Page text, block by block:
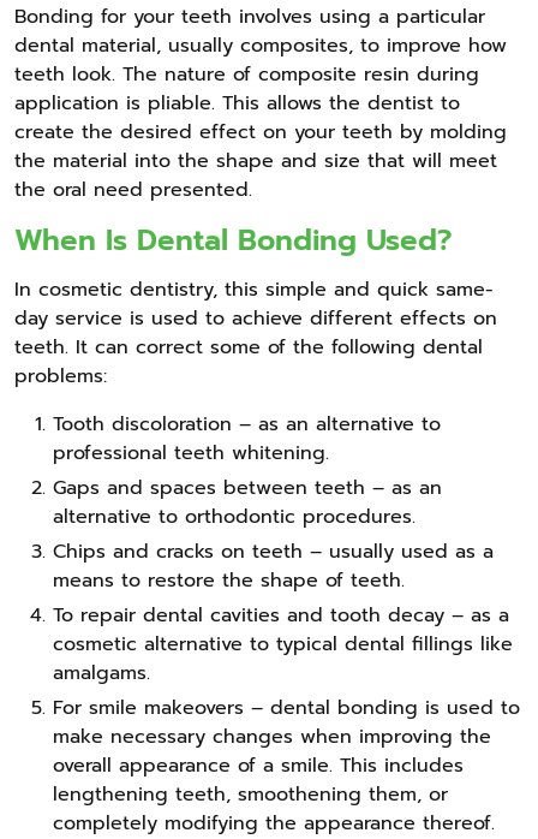
Bonding for your teeth involves using a particular
dental material, usually composites, to improve how
teeth look. The nature of composite resin during
application is pliable. This allows the dentist to
create the desired effect on your teeth by molding
the material into the shape and size that will meet
the oral need presented.
When Is Dental Bonding Used?
In cosmetic dentistry, this simple and quick same-
day service is used to achieve different effects on
teeth. It can correct some of the following dental
problems:
Tooth discoloration – as an alternative to
professional teeth whitening.
Gaps and spaces between teeth – as an
alternative to orthodontic procedures.
Chips and cracks on teeth – usually used as a
means to restore the shape of teeth.
To repair dental cavities and tooth decay – as a
cosmetic alternative to typical dental fillings like
amalgams.
For smile makeovers – dental bonding is used to
make necessary changes when improving the
overall appearance of a smile. This includes
lengthening teeth, smoothening them, or
completely modifying the appearance thereof.